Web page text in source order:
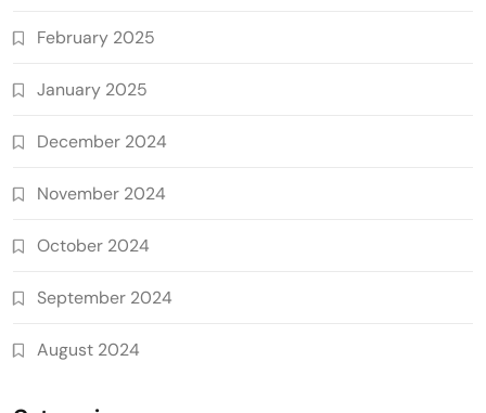
February 2025
January 2025
December 2024
November 2024
October 2024
September 2024
August 2024